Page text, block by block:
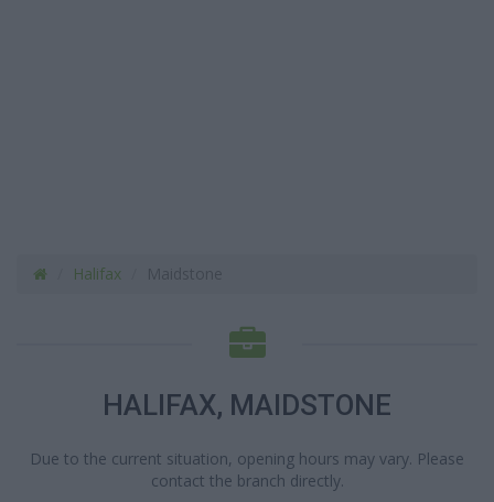
Halifax
HALIFAX, MAIDSTONE
Due to the current situation, opening hours may vary. Please
contact the branch directly.